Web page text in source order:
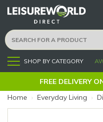
Menu SHOP BY CATEGORY
FREE DELIVERY
Home › Everyday Living ›